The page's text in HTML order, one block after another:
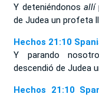
Y deteniéndonosallí
de Judea un profeta
Hechos 21:10
Y parando
descendió de Judea
Hechos 21:10